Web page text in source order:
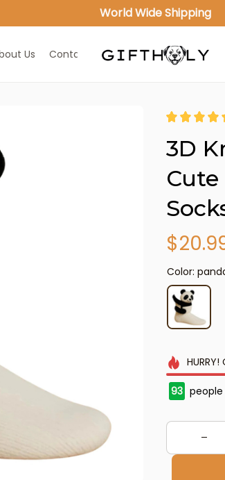
World Wide Shipping
Us Contact Us
3D
Color:
HURRY!
93 people